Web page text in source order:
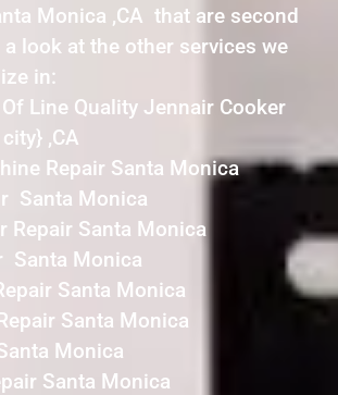
Monica ,CA that are second
a look at the other services we
in:
Line Quality Jennair Cooker
,CA
Repair Santa Monica
Santa Monica
Repair Santa Monica
Santa Monica
Santa Monica
Santa Monica
Monica
Santa Monica